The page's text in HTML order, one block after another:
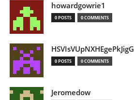
howardgowrie1
0 POSTS 0 COMMENTS
HSVIsVUpNXHEgePkJigG
0 POSTS 0 COMMENTS
Jeromedow